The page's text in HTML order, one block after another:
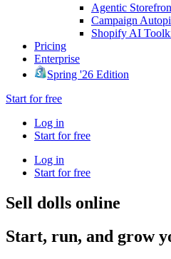
Agentic
Campaign
Shopify AI
Pricing
Enterprise
Spring '26 Edition
Start for free
Log in
Start for free
Log in
Start for free
Sell dolls online
Start, run, and grow